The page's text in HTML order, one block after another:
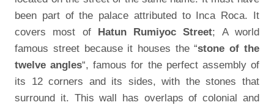
been part of the palace attributed to Inca Roca. It
covers most of Hatun Rumiyoc Street; A world
famous street because it houses the “stone of the
twelve angles“, famous for the perfect assembly of
its 12 corners and its sides, with the stones that
surround it. This wall has overlaps of colonial and